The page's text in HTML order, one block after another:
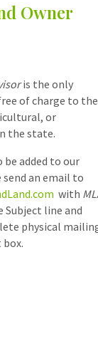
Owner
is the only
of charge to the
or
the state.
added to our
an email to
with
Subject line and
physical